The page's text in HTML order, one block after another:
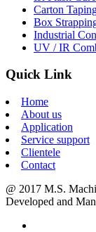
Carton
Box
Industrial
UV / IR
Quick Link
Home
About us
Application
Service support
Clientele
Contact
@ 2017 M.S.
Developed and